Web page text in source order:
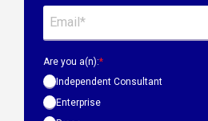
Are you a(n):*
Independent Consultant
Enterprise